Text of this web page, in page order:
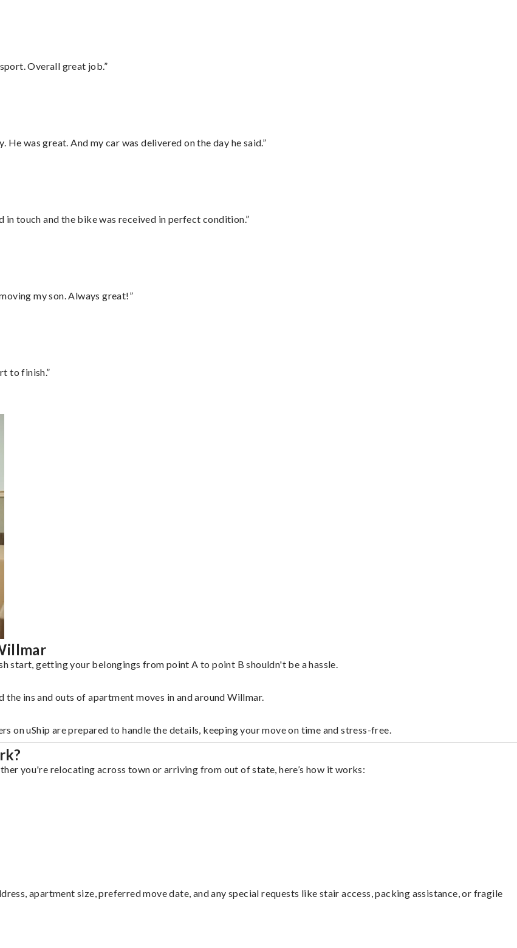
Overall great job.”
was great. And my car was delivered on the day he said.”
touch and the bike was received in perfect condition.”
my son. Always great!”
to finish.”
start, getting your belongings from point A to point B shouldn't be a hassle.
ins and outs of apartment moves in and around Willmar.
uShip are prepared to handle the details, keeping your move on time and stress-free.
you're relocating across town or arriving from out of state, here’s how it works:
apartment size, preferred move date, and any special requests like stair access, packing assistance, or fragile